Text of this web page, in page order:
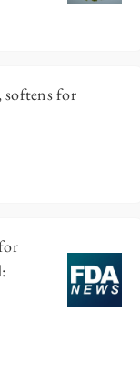
softens for